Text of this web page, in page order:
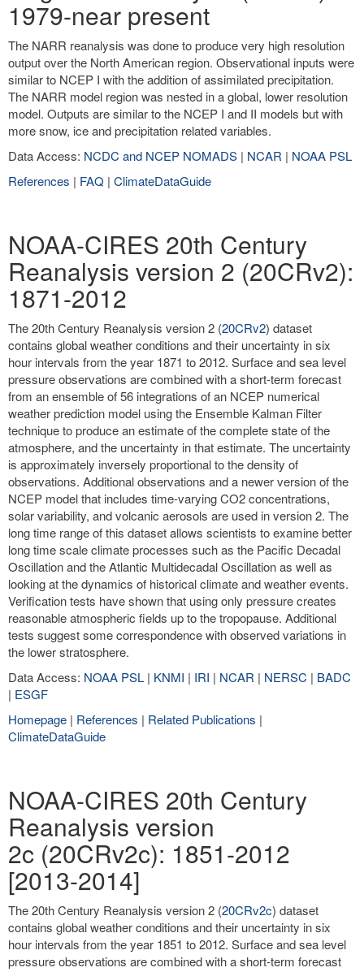
1979-near present
The NARR reanalysis was done to produce very high resolution
output over the North American region. Observational inputs were
similar to NCEP I with the addition of assimilated precipitation.
The NARR model region was nested in a global, lower resolution
model. Outputs are similar to the NCEP I and II models but with
more snow, ice and precipitation related variables.
Data Access: NCDC and NCEP NOMADS | NCAR | NOAA PSL
References | FAQ | ClimateDataGuide
NOAA-CIRES 20th Century
Reanalysis version 2 (20CRv2):
1871-2012
The 20th Century Reanalysis version 2 (20CRv2) dataset
contains global weather conditions and their uncertainty in six
hour intervals from the year 1871 to 2012. Surface and sea level
pressure observations are combined with a short-term forecast
from an ensemble of 56 integrations of an NCEP numerical
weather prediction model using the Ensemble Kalman Filter
technique to produce an estimate of the complete state of the
atmosphere, and the uncertainty in that estimate. The uncertainty
is approximately inversely proportional to the density of
observations. Additional observations and a newer version of the
NCEP model that includes time-varying CO2 concentrations,
solar variability, and volcanic aerosols are used in version 2. The
long time range of this dataset allows scientists to examine better
long time scale climate processes such as the Pacific Decadal
Oscillation and the Atlantic Multidecadal Oscillation as well as
looking at the dynamics of historical climate and weather events.
Verification tests have shown that using only pressure creates
reasonable atmospheric fields up to the tropopause. Additional
tests suggest some correspondence with observed variations in
the lower stratosphere.
Data Access: NOAA PSL | KNMI | IRI | NCAR | NERSC | BADC
| ESGF
Homepage | References | Related Publications |
ClimateDataGuide
NOAA-CIRES 20th Century
Reanalysis version
2c (20CRv2c): 1851-2012
[2013-2014]
The 20th Century Reanalysis version 2 (20CRv2c) dataset
contains global weather conditions and their uncertainty in six
hour intervals from the year 1851 to 2012. Surface and sea level
pressure observations are combined with a short-term forecast